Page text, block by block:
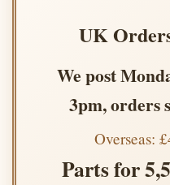
UK
We post
3pm, orders
Overseas:
Parts for